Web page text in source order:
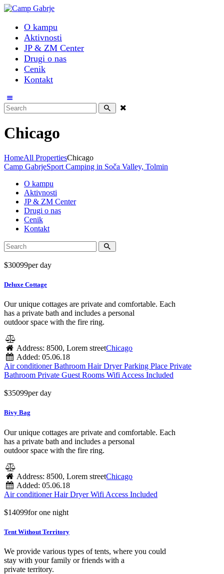
O kampu
Aktivnosti
JP & ZM Center
Drugi o nas
Cenik
Kontakt
Chicago
HomeAll PropertiesChicago
Camp GabrjeSport Camping in Soča Valley, Tolmin
O kampu
Aktivnosti
JP & ZM Center
Drugi o nas
Cenik
Kontakt
$30099per day
Deluxe Cottage
Our unique cottages are private and comfortable. Each
has a private bath and includes a personal
outdoor space with the fire ring.
Address: 8500, Lorem streetChicago
Added: 05.06.18
Air conditioner Bathroom Hair Dryer Parking Place Private
Bathroom Private Guest Rooms Wifi Access Included
$35099per day
Bivy Bag
Our unique cottages are private and comfortable. Each
has a private bath and includes a personal
outdoor space with the fire ring.
Address: 8500, Lorem streetChicago
Added: 05.06.18
Air conditioner Hair Dryer Wifi Access Included
$14099for one night
Tent Without Territory
We provide various types of tents, where you could
stay with your family or friends with a
private territory.